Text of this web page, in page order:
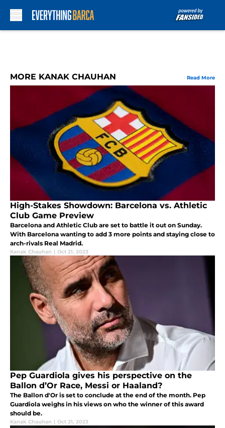
MORE KANAK CHAUHAN Read More
High-Stakes Showdown: Barcelona vs. Athletic
Club Game Preview
Barcelona and Athletic Club are set to battle it out on Sunday.
With Barcelona wanting to add 3 more points and staying close to
arch-rivals Real Madrid.
Kanak Chauhan | Oct 21, 2023
Pep Guardiola gives his perspective on the
Ballon d’Or Race, Messi or Haaland?
The Ballon d'Or is set to conclude at the end of the month. Pep
Guardiola weighs in his views on who the winner of this award
should be.
Kanak Chauhan | Oct 21, 2023